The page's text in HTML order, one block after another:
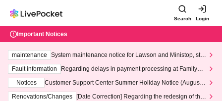
Search Login
Important Notices
maintenance
System maintenance notice for Lawson and Ministop, star
ting at 3:00 AM on Wednesday (Wed)
Fault information
Regarding delays in payment processing at FamilyMa
Notices
Customer Support Center Summer Holiday Notice (August 1
3th - August 14th, 2026)
Renovations/Changes
[Date Correction] Regarding the redesign of the